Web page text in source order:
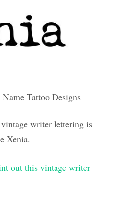
Tattoo Designs
writer lettering is
Xenia.
out this vintage writer